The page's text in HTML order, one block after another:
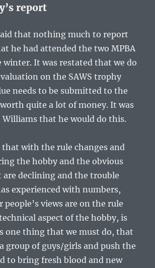
report
that nothing much to report
he had attended the two MPBA
winter. It was restated that we do
on the SAWS trophy
needs to be submitted to the
quite a lot of money. It was
Williams that he would do this.
that with the rule changes and
the hobby and the obvious
are declining and the trouble
experienced with numbers,
views are on the rule
aspect of the hobby, is
one thing that we must do, that
group of guys/girls and push the
to bring fresh blood and new